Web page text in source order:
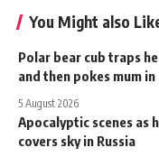
You Might also
Polar bear cub traps
and then pokes mum in
5 August 2026
Apocalyptic scenes as
covers sky in Russia